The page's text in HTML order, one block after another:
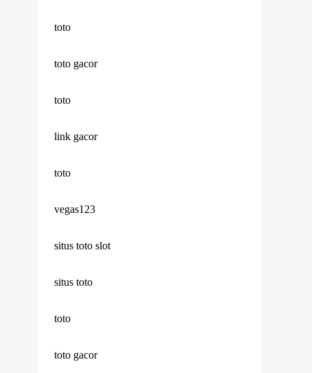
toto
toto gacor
toto
link gacor
toto
vegas123
situs toto slot
situs toto
toto
toto gacor